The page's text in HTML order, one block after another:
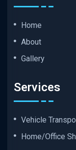
Home
About
Gallery
Services
Vehicle
Home/Office